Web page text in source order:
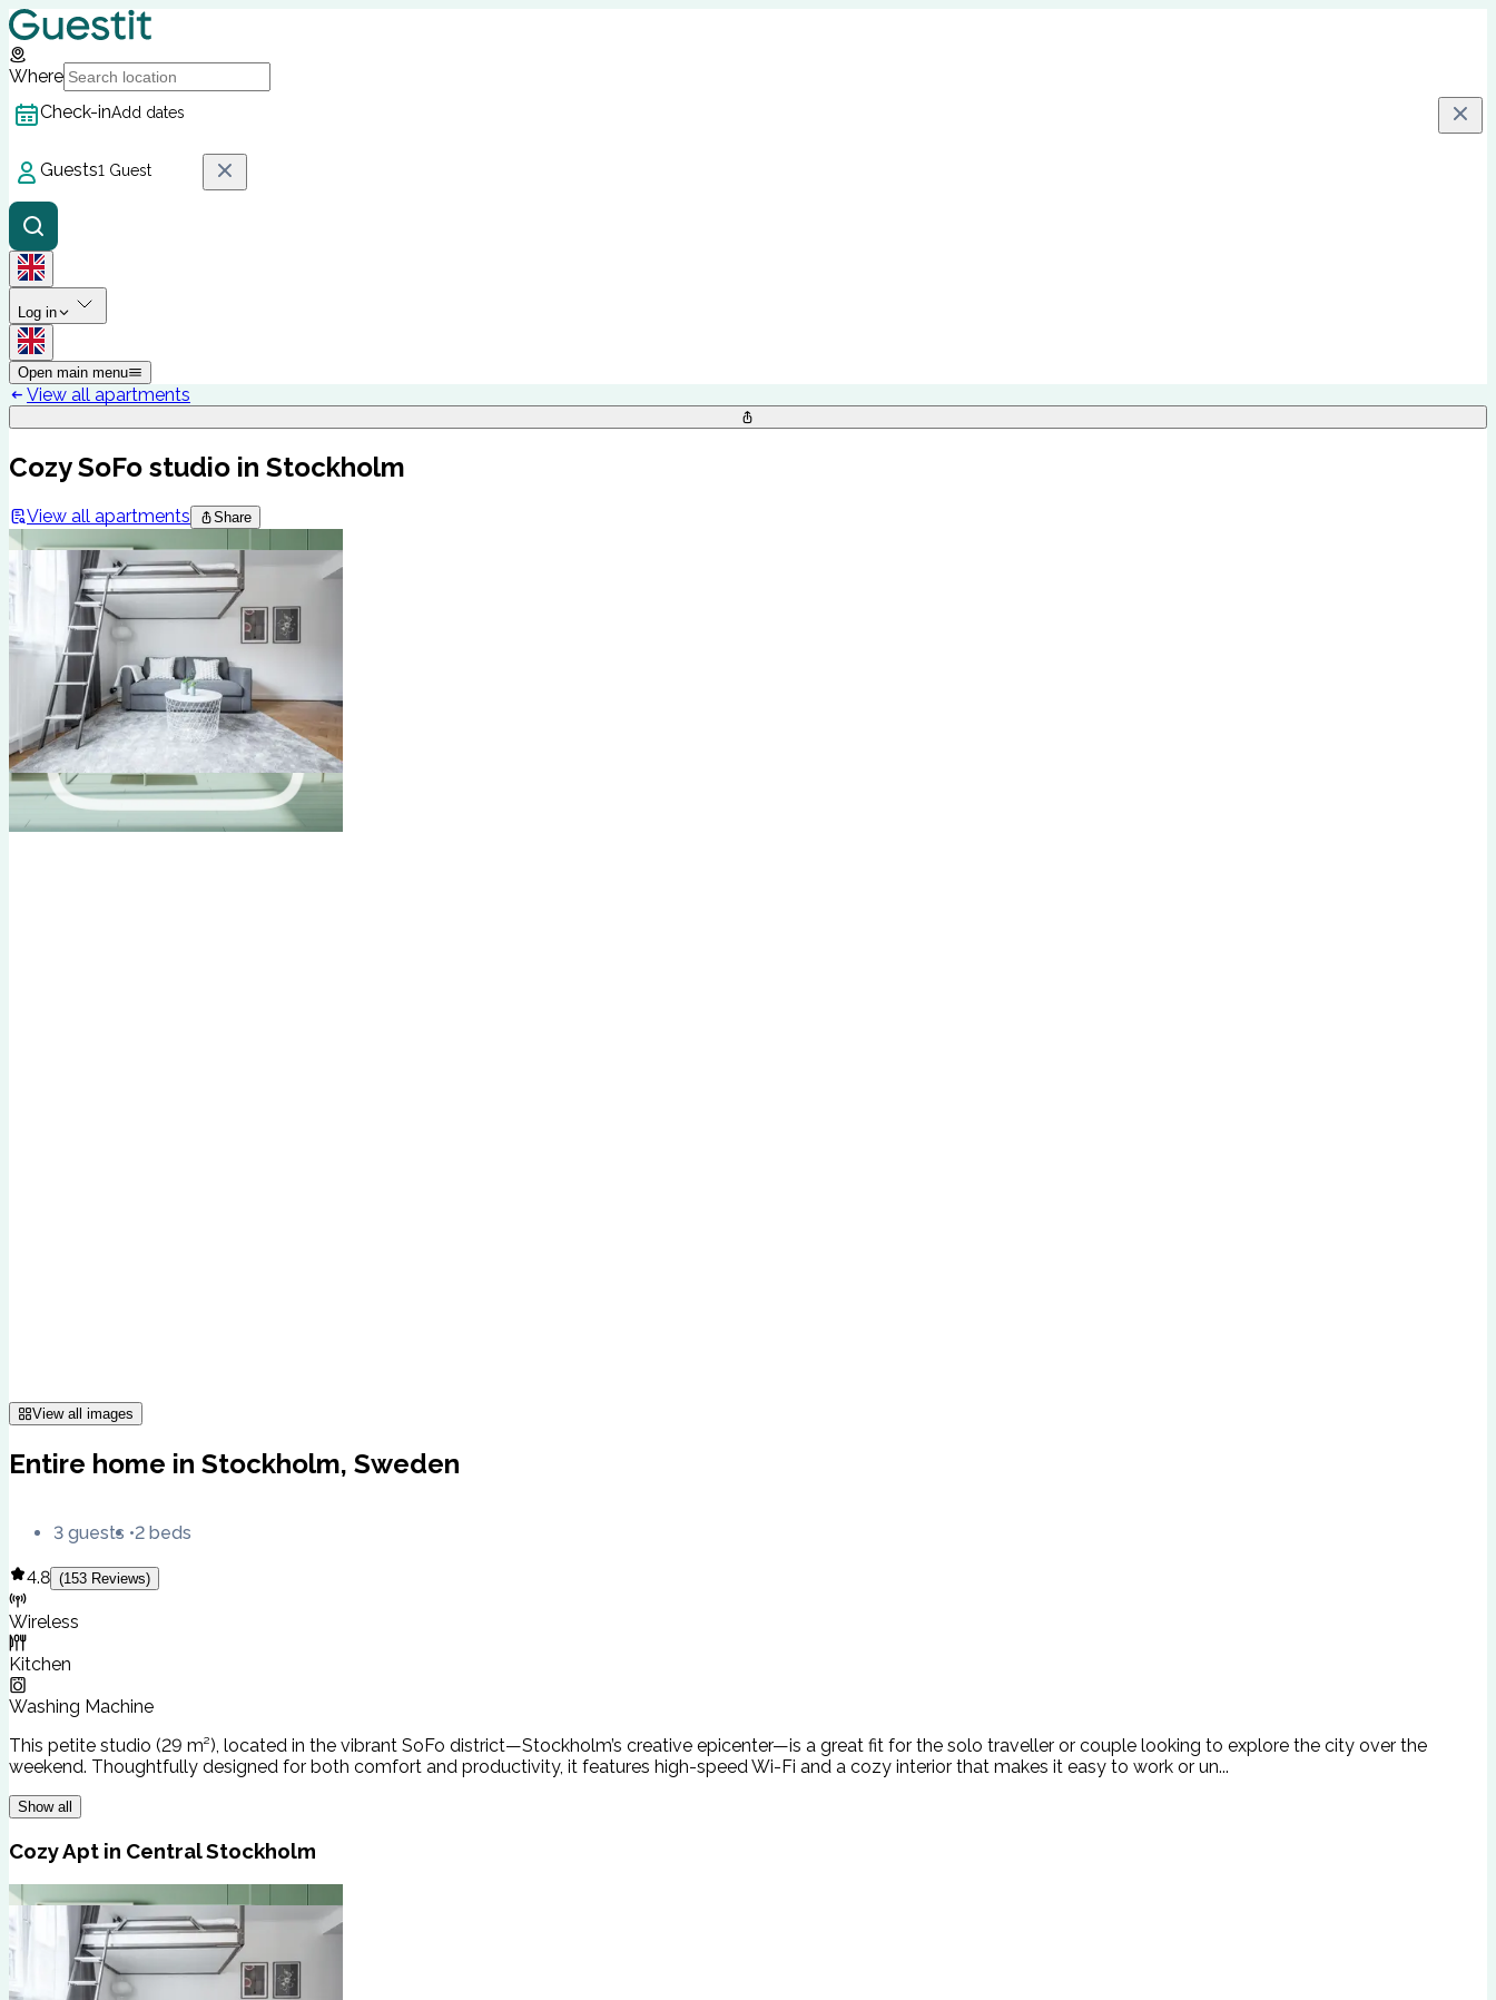
Where
Check-inAdd dates
Guests1 Guest
Log in
Open main menu
View all apartments
Cozy SoFo studio in Stockholm
View all apartments Share
View all images
Entire home in Stockholm, Sweden
3 guests 2 beds
4.8 (153 Reviews)
Wireless
Kitchen
Washing Machine
This petite studio (29 m²), located in the vibrant SoFo district—Stockholm’s creative epicenter—is a great fit for the solo traveller or couple looking to explore the city over the
weekend. Thoughtfully designed for both comfort and productivity, it features high-speed Wi-Fi and a cozy interior that makes it easy to work or un...
Show all
Cozy Apt in Central Stockholm